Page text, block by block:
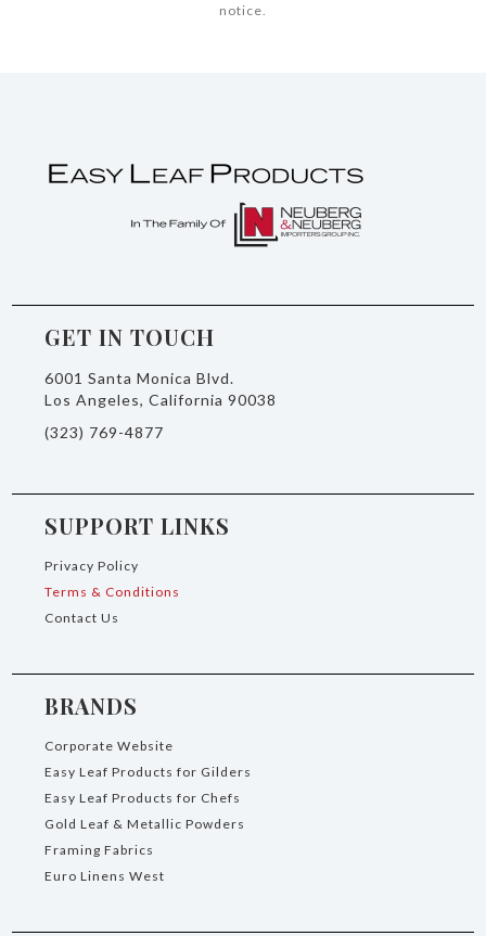
notice.
GET IN TOUCH
6001 Santa Monica Blvd.
Los Angeles, California 90038
(323) 769-4877
SUPPORT LINKS
Privacy Policy
Terms & Conditions
Contact Us
BRANDS
Corporate Website
Easy Leaf Products for Gilders
Easy Leaf Products for Chefs
Gold Leaf & Metallic Powders
Framing Fabrics
Euro Linens West